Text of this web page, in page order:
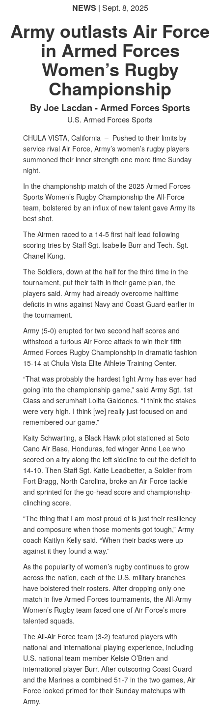
NEWS | Sept. 8, 2025
Army outlasts Air Force
in Armed Forces
Women’s Rugby
Championship
By Joe Lacdan - Armed Forces Sports
U.S. Armed Forces Sports
CHULA VISTA, California – Pushed to their limits by
service rival Air Force, Army’s women’s rugby players
summoned their inner strength one more time Sunday
night.
In the championship match of the 2025 Armed Forces
Sports Women’s Rugby Championship the All-Force
team, bolstered by an influx of new talent gave Army its
best shot.
The Airmen raced to a 14-5 first half lead following
scoring tries by Staff Sgt. Isabelle Burr and Tech. Sgt.
Chanel Kung.
The Soldiers, down at the half for the third time in the
tournament, put their faith in their game plan, the
players said. Army had already overcome halftime
deficits in wins against Navy and Coast Guard earlier in
the tournament.
Army (5-0) erupted for two second half scores and
withstood a furious Air Force attack to win their fifth
Armed Forces Rugby Championship in dramatic fashion
15-14 at Chula Vista Elite Athlete Training Center.
“That was probably the hardest fight Army has ever had
going into the championship game,” said Army Sgt. 1st
Class and scrumhalf Lolita Galdones. “I think the stakes
were very high. I think [we] really just focused on and
remembered our game.”
Kaity Schwarting, a Black Hawk pilot stationed at Soto
Cano Air Base, Honduras, fed winger Anne Lee who
scored on a try along the left sideline to cut the deficit to
14-10. Then Staff Sgt. Katie Leadbetter, a Soldier from
Fort Bragg, North Carolina, broke an Air Force tackle
and sprinted for the go-head score and championship-
clinching score.
“The thing that I am most proud of is just their resiliency
and composure when those moments got tough,” Army
coach Kaitlyn Kelly said. “When their backs were up
against it they found a way.”
As the popularity of women’s rugby continues to grow
across the nation, each of the U.S. military branches
have bolstered their rosters. After dropping only one
match in five Armed Forces tournaments, the All-Army
Women’s Rugby team faced one of Air Force’s more
talented squads.
The All-Air Force team (3-2) featured players with
national and international playing experience, including
U.S. national team member Kelsie O’Brien and
international player Burr. After outscoring Coast Guard
and the Marines a combined 51-7 in the two games, Air
Force looked primed for their Sunday matchups with
Army.